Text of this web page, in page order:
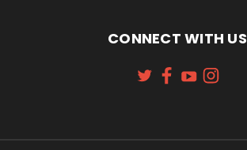
CONNECT WITH US